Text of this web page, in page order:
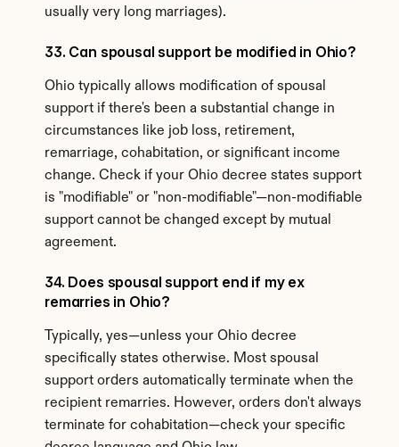
usually very long marriages).
33. Can spousal support be modified in Ohio?
Ohio typically allows modification of spousal
support if there's been a substantial change in
circumstances like job loss, retirement,
remarriage, cohabitation, or significant income
change. Check if your Ohio decree states support
is "modifiable" or "non-modifiable"—non-modifiable
support cannot be changed except by mutual
agreement.
34. Does spousal support end if my ex
remarries in Ohio?
Typically, yes—unless your Ohio decree
specifically states otherwise. Most spousal
support orders automatically terminate when the
recipient remarries. However, orders don't always
terminate for cohabitation—check your specific